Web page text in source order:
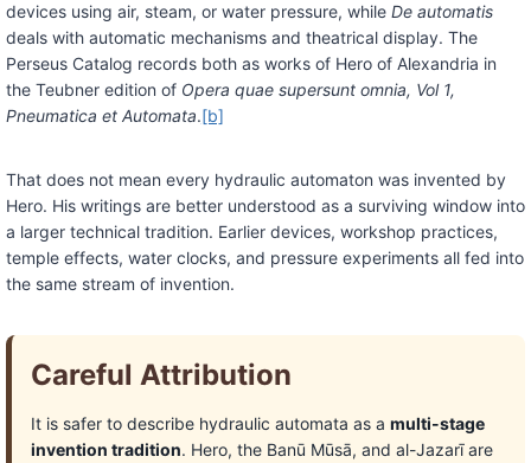
devices using air, steam, or water pressure, while De automatis
deals with automatic mechanisms and theatrical display. The
Perseus Catalog records both as works of Hero of Alexandria in
the Teubner edition of Opera quae supersunt omnia, Vol 1,
Pneumatica et Automata.[b]
That does not mean every hydraulic automaton was invented by
Hero. His writings are better understood as a surviving window into
a larger technical tradition. Earlier devices, workshop practices,
temple effects, water clocks, and pressure experiments all fed into
the same stream of invention.
Careful Attribution
It is safer to describe hydraulic automata as a multi-stage
invention tradition. Hero, the Banū Mūsā, and al-Jazarī are